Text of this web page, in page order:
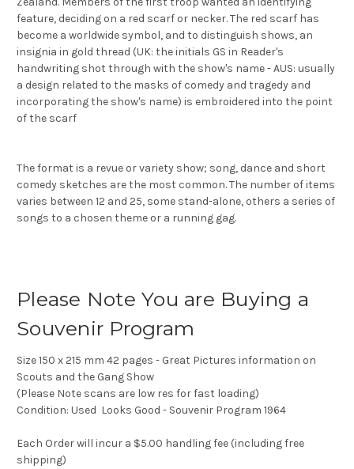
feature, deciding on a red scarf or necker. The red scarf has
become a worldwide symbol, and to distinguish shows, an
insignia in gold thread (UK: the initials GS in Reader's
handwriting shot through with the show's name - AUS: usually
a design related to the masks of comedy and tragedy and
incorporating the show's name) is embroidered into the point
of the scarf
The format is a revue or variety show; song, dance and short
comedy sketches are the most common. The number of items
varies between 12 and 25, some stand-alone, others a series of
songs to a chosen theme or a running gag.
Please Note You are Buying a
Souvenir Program
Size 150 x 215 mm 42 pages - Great Pictures information on
Scouts and the Gang Show
(Please Note scans are low res for fast loading)
Condition: Used Looks Good - Souvenir Program 1964
Each Order will incur a $5.00 handling fee (including free
shipping)